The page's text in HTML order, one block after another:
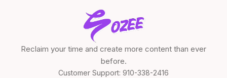
Reclaim your time and create more content than ever
before.
Customer Support: 910-338-2416